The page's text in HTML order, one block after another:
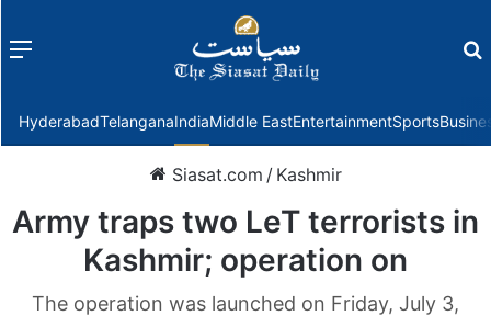
Menu
HyderabadTelanganaIndiaMiddle EastEntertainmentSports
Siasat.com / Kashmir
Army traps two LeT terrorists in
Kashmir; operation on
The operation was launched on Friday, July 3,